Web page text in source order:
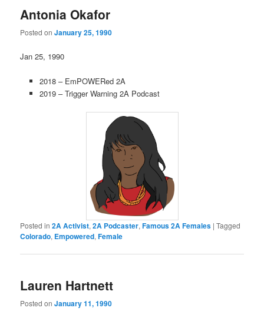
Antonia Okafor
Posted onJanuary 25, 1990
Jan 25, 1990
2018 – EmPOWERed 2A
2019 – Trigger Warning 2A Podcast
Posted in 2A Activist,2A Podcaster,Famous 2A Females |Tagged
Colorado, Empowered,Female
Lauren Hartnett
Posted onJanuary 11, 1990